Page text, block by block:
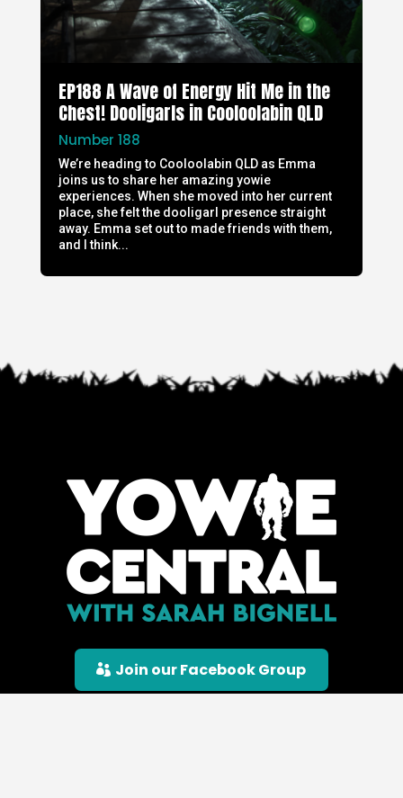
EP188 A Wave of Energy Hit Me in the
Chest! Dooligarls in Cooloolabin QLD
Number 188
We’re heading to Cooloolabin QLD as Emma
joins us to share her amazing yowie
experiences. When she moved into her current
place, she felt the dooligarl presence straight
away. Emma set out to made friends with them,
and I think...
Join our Facebook Group